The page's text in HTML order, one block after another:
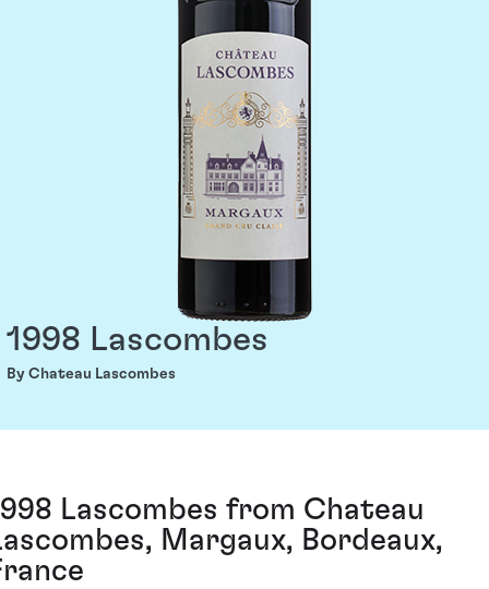
1998 Lascombes
By Chateau Lascombes
Lascombes from Chateau
Margaux, Bordeaux,